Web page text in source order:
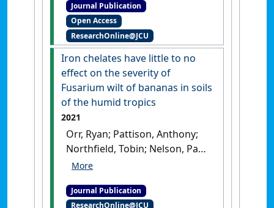
down spectrometry for the
highly sensitive
determination of dissolved
methane in environmental
waters'
.Analytical Letters
(3):430-441.[DOI]
Journal Publication
Open Access
ResearchOnline@JCU
Iron chelates have little to no
effect on the severity of
Fusarium wilt of bananas in soils
of the humid tropics
2021
Orr, Ryan; Pattison, Anthony;
Northfield, Tobin; Nelson, Paul
N. (2021)
severity of Fusarium wilt of
Journal Publication
ResearchOnline@JCU